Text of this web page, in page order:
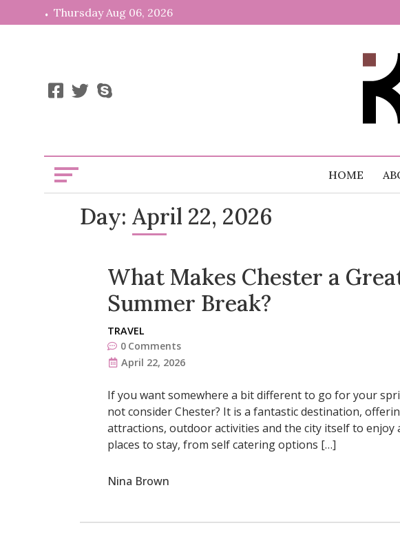
to
Thursday Aug 06, 2026
Kooiii.com
HOME
Day: April 22, 2026
What Makes Chester a
Summer Break?
TRAVEL
0 Comments
April 22, 2026
If you want somewhere a bit different to go for your
not consider Chester? It is a fantastic destination,
attractions, outdoor activities and the city itself to enjoy
places to stay, from self catering options […]
Nina Brown